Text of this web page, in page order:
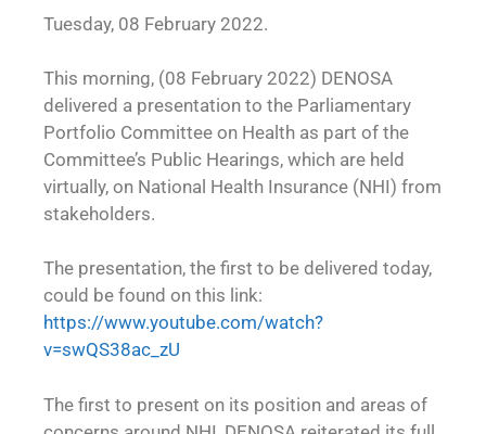
Tuesday, 08 February 2022.
This morning, (08 February 2022) DENOSA
delivered a presentation to the Parliamentary
Portfolio Committee on Health as part of the
Committee’s Public Hearings, which are held
virtually, on National Health Insurance (NHI) from
stakeholders.
The presentation, the first to be delivered today,
could be found on this link:
https://www.youtube.com/watch?
v=swQS38ac_zU
The first to present on its position and areas of